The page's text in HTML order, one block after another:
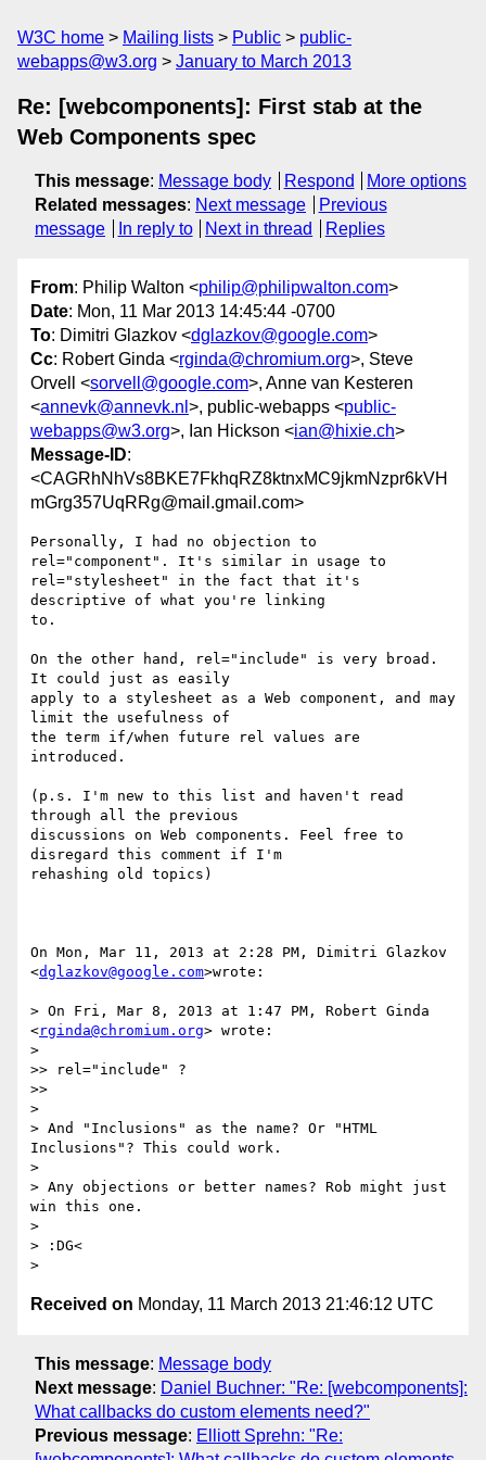
W3C home Mailing lists Public
public-
webapps@w3.org
January to March 2013
Re: [webcomponents]: First stab at the
Web Components spec
This message: Message body Respond
More options
Related messages: Next message
Previous
message
In reply to Next in thread Replies
From: Philip Walton <philip@philipwalton.com>
Date: Mon, 11 Mar 2013 14:45:44 -0700
To: Dimitri Glazkov <dglazkov@google.com>
Cc: Robert Ginda <rginda@chromium.org>, Steve
Orvell <sorvell@google.com>, Anne van Kesteren
<annevk@annevk.nl >, public-webapps <public-
webapps@w3.org>, Ian Hickson <ian@hixie.ch>
Message-ID:
<CAGRhNhVs8BKE7FkhqRZ8ktnxMC9jkmNzpr6kVH
mGrg357UqRRg@mail.gmail.com>
Personally, I had no objection to
rel="component". It's similar in usage to
rel="stylesheet" in the fact that it's
descriptive of what you're linking
to.
On the other hand, rel="include" is very broad.
It could just as easily
apply to a stylesheet as a Web component, and may
limit the usefulness of
the term if/when future rel values are
introduced.
(p.s. I'm new to this list and haven't read
through all the previous
discussions on Web components. Feel free to
disregard this comment if I'm
rehashing old topics)
On Mon, Mar 11, 2013 at 2:28 PM, Dimitri Glazkov
<dglazkov@google.com>wrote:
> On Fri, Mar 8, 2013 at 1:47 PM, Robert Ginda
<rginda@chromium.org> wrote:
>
>> rel="include" ?
>>
>
> And "Inclusions" as the name? Or "HTML
Inclusions"? This could work.
>
> Any objections or better names? Rob might just
win this one.
>
> :DG<
Received on Monday, 11 March 2013 21:46:12 UTC
This message: Message body
Next message: Daniel Buchner: "Re: [webcomponents]:
What callbacks do custom elements need?"
Previous message: Elliott Sprehn: "Re: